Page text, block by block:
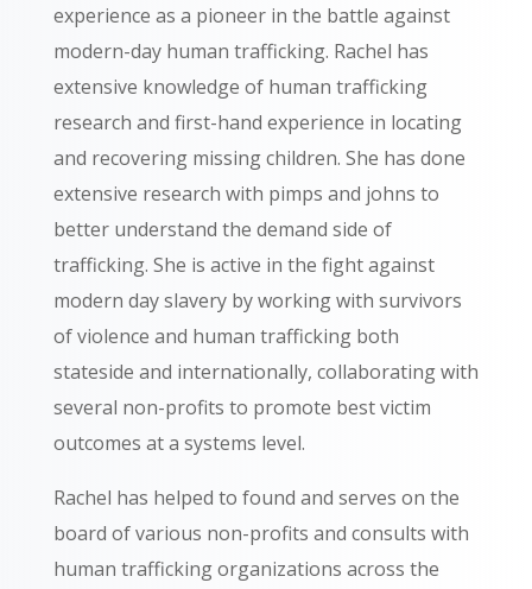
experience as a pioneer in the battle against
modern-day human trafficking. Rachel has
extensive knowledge of human trafficking
research and first-hand experience in locating
and recovering missing children. She has done
extensive research with pimps and johns to
better understand the demand side of
trafficking. She is active in the fight against
modern day slavery byworking with survivors
of violence and human trafficking both
stateside and internationally, collaborating with
several non-profits to promote best victim
outcomes at a systems level.
Rachel has helped to found and serves on the
board of various non-profits and consults with
human trafficking organizations across the